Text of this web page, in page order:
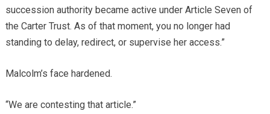
succession authority became active under Article Seven of
the Carter Trust. As of that moment, you no longer had
standing to delay, redirect, or supervise her access.”
Malcolm’s face hardened.
“We are contesting that article.”